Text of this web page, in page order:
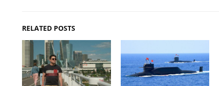
RELATED POSTS